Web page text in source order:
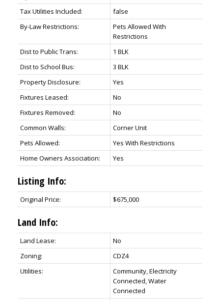
Tax Utilities Included:
false
By-Law Restrictions:
Pets Allowed With
Restrictions
Dist to Public Trans:
1 BLK
Dist to School Bus:
3 BLK
Property Disclosure:
Yes
Fixtures Leased:
No
Fixtures Removed:
No
Common Walls:
Corner Unit
Pets Allowed:
Yes With Restrictions
Home Owners Association:
Yes
Listing Info:
Original Price: $675,000
Land Info:
Land Lease:
No
Zoning:
CDZ4
Utilities:
Community, Electricity
Connected, Water
Connected